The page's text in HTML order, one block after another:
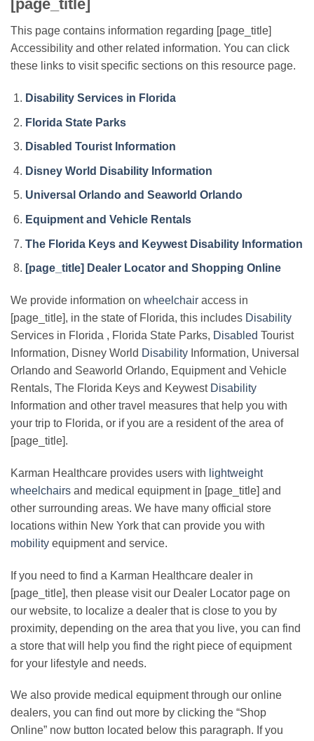
[page_title]
This page contains information regarding [page_title]
Accessibility and other related information. You can click
these links to visit specific sections on this resource page.
Disability Services in Florida
Florida State Parks
Disabled Tourist Information
Disney World Disability Information
Universal Orlando and Seaworld Orlando
Equipment and Vehicle Rentals
The Florida Keys and Keywest Disability Information
[page_title] Dealer Locator and Shopping Online
We provide information on wheelchair access in
[page_title], in the state of Florida, this includes Disability
Services in Florida , Florida State Parks, Disabled Tourist
Information, Disney World Disability Information, Universal
Orlando and Seaworld Orlando, Equipment and Vehicle
Rentals, The Florida Keys and Keywest Disability
Information and other travel measures that help you with
your trip to Florida, or if you are a resident of the area of
[page_title].
Karman Healthcare provides users with lightweight
wheelchairs and medical equipment in [page_title] and
other surrounding areas. We have many official store
locations within New York that can provide you with
mobility equipment and service.
If you need to find a Karman Healthcare dealer in
[page_title], then please visit our Dealer Locator page on
our website, to localize a dealer that is close to you by
proximity, depending on the area that you live, you can find
a store that will help you find the right piece of equipment
for your lifestyle and needs.
We also provide medical equipment through our online
dealers, you can find out more by clicking the “Shop
Online” now button located below this paragraph. If you